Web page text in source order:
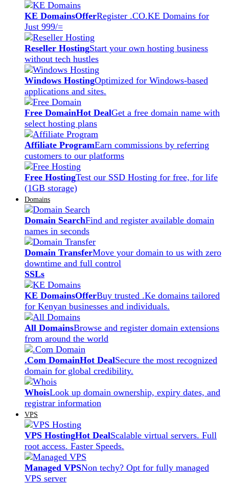
KE DomainsOfferRegister .CO.KE Domains for
Just 999/=
Reseller HostingStart your own hosting business
without tech hustles
Windows HostingOptimized for Windows-based
applications and sites.
Free DomainHot DealGet a free domain name with
select hosting plans
Affiliate ProgramEarn commissions by referring
customers to our platforms
Free HostingTest our SSD Hosting for free, for life
(1GB storage)
Domains
Domain SearchFind and register available domain
names in seconds
Domain TransferMove your domain to us with zero
downtime and full control
SSLs
KE DomainsOfferBuy trusted .Ke domains tailored
for Kenyan businesses and individuals.
All DomainsBrowse and register domain extensions
from around the world
.Com DomainHot DealSecure the most recognized
domain for global credibility.
WhoisLook up domain ownership, expiry dates, and
registrar information
VPS
VPS HostingHot DealScalable virtual servers. Full
root access. Faster Speeds.
Managed VPSNon techy? Opt for fully managed
VPS server